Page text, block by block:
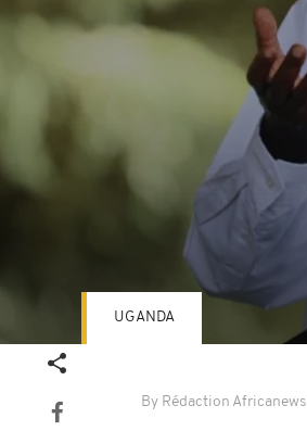
By Rédaction Africanews
UGANDA